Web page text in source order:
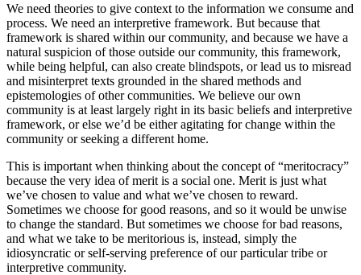
We need theories to give context to the information we consume and
process. We need an interpretive framework. But because that
framework is shared within our community, and because we have a
natural suspicion of those outside our community, this framework,
while being helpful, can also create blindspots, or lead us to misread
and misinterpret texts grounded in the shared methods and
epistemologies of other communities. We believe our own
community is at least largely right in its basic beliefs and interpretive
framework, or else we’d be either agitating for change within the
community or seeking a different home.
This is important when thinking about the concept of “meritocracy”
because the very idea of merit is a social one. Merit is just what
we’ve chosen to value and what we’ve chosen to reward.
Sometimes we choose for good reasons, and so it would be unwise
to change the standard. But sometimes we choose for bad reasons,
and what we take to be meritorious is, instead, simply the
idiosyncratic or self-serving preference of our particular tribe or
interpretive community.